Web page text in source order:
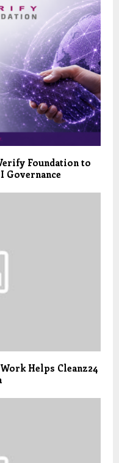
Foundation to
Governance
Helps Cleanz24